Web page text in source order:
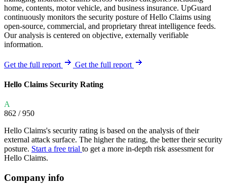
home, contents, motor vehicle, and business insurance. UpGuard
continuously monitors the security posture of Hello Claims using
open-source, commercial, and proprietary threat intelligence feeds.
Our analysis is centered on objective, externally verifiable
information.
Get the full report Get the full report
Hello Claims Security Rating
A
862 / 950
Hello Claims's security rating is based on the analysis of their
external attack surface. The higher the rating, the better their security
posture. Start a free trial to get a more in-depth risk assessment for
Hello Claims.
Company info